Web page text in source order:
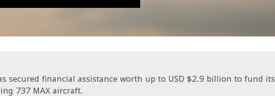
secured financial assistance worth up to USD $2.9 billion to fund its
737 MAX aircraft.